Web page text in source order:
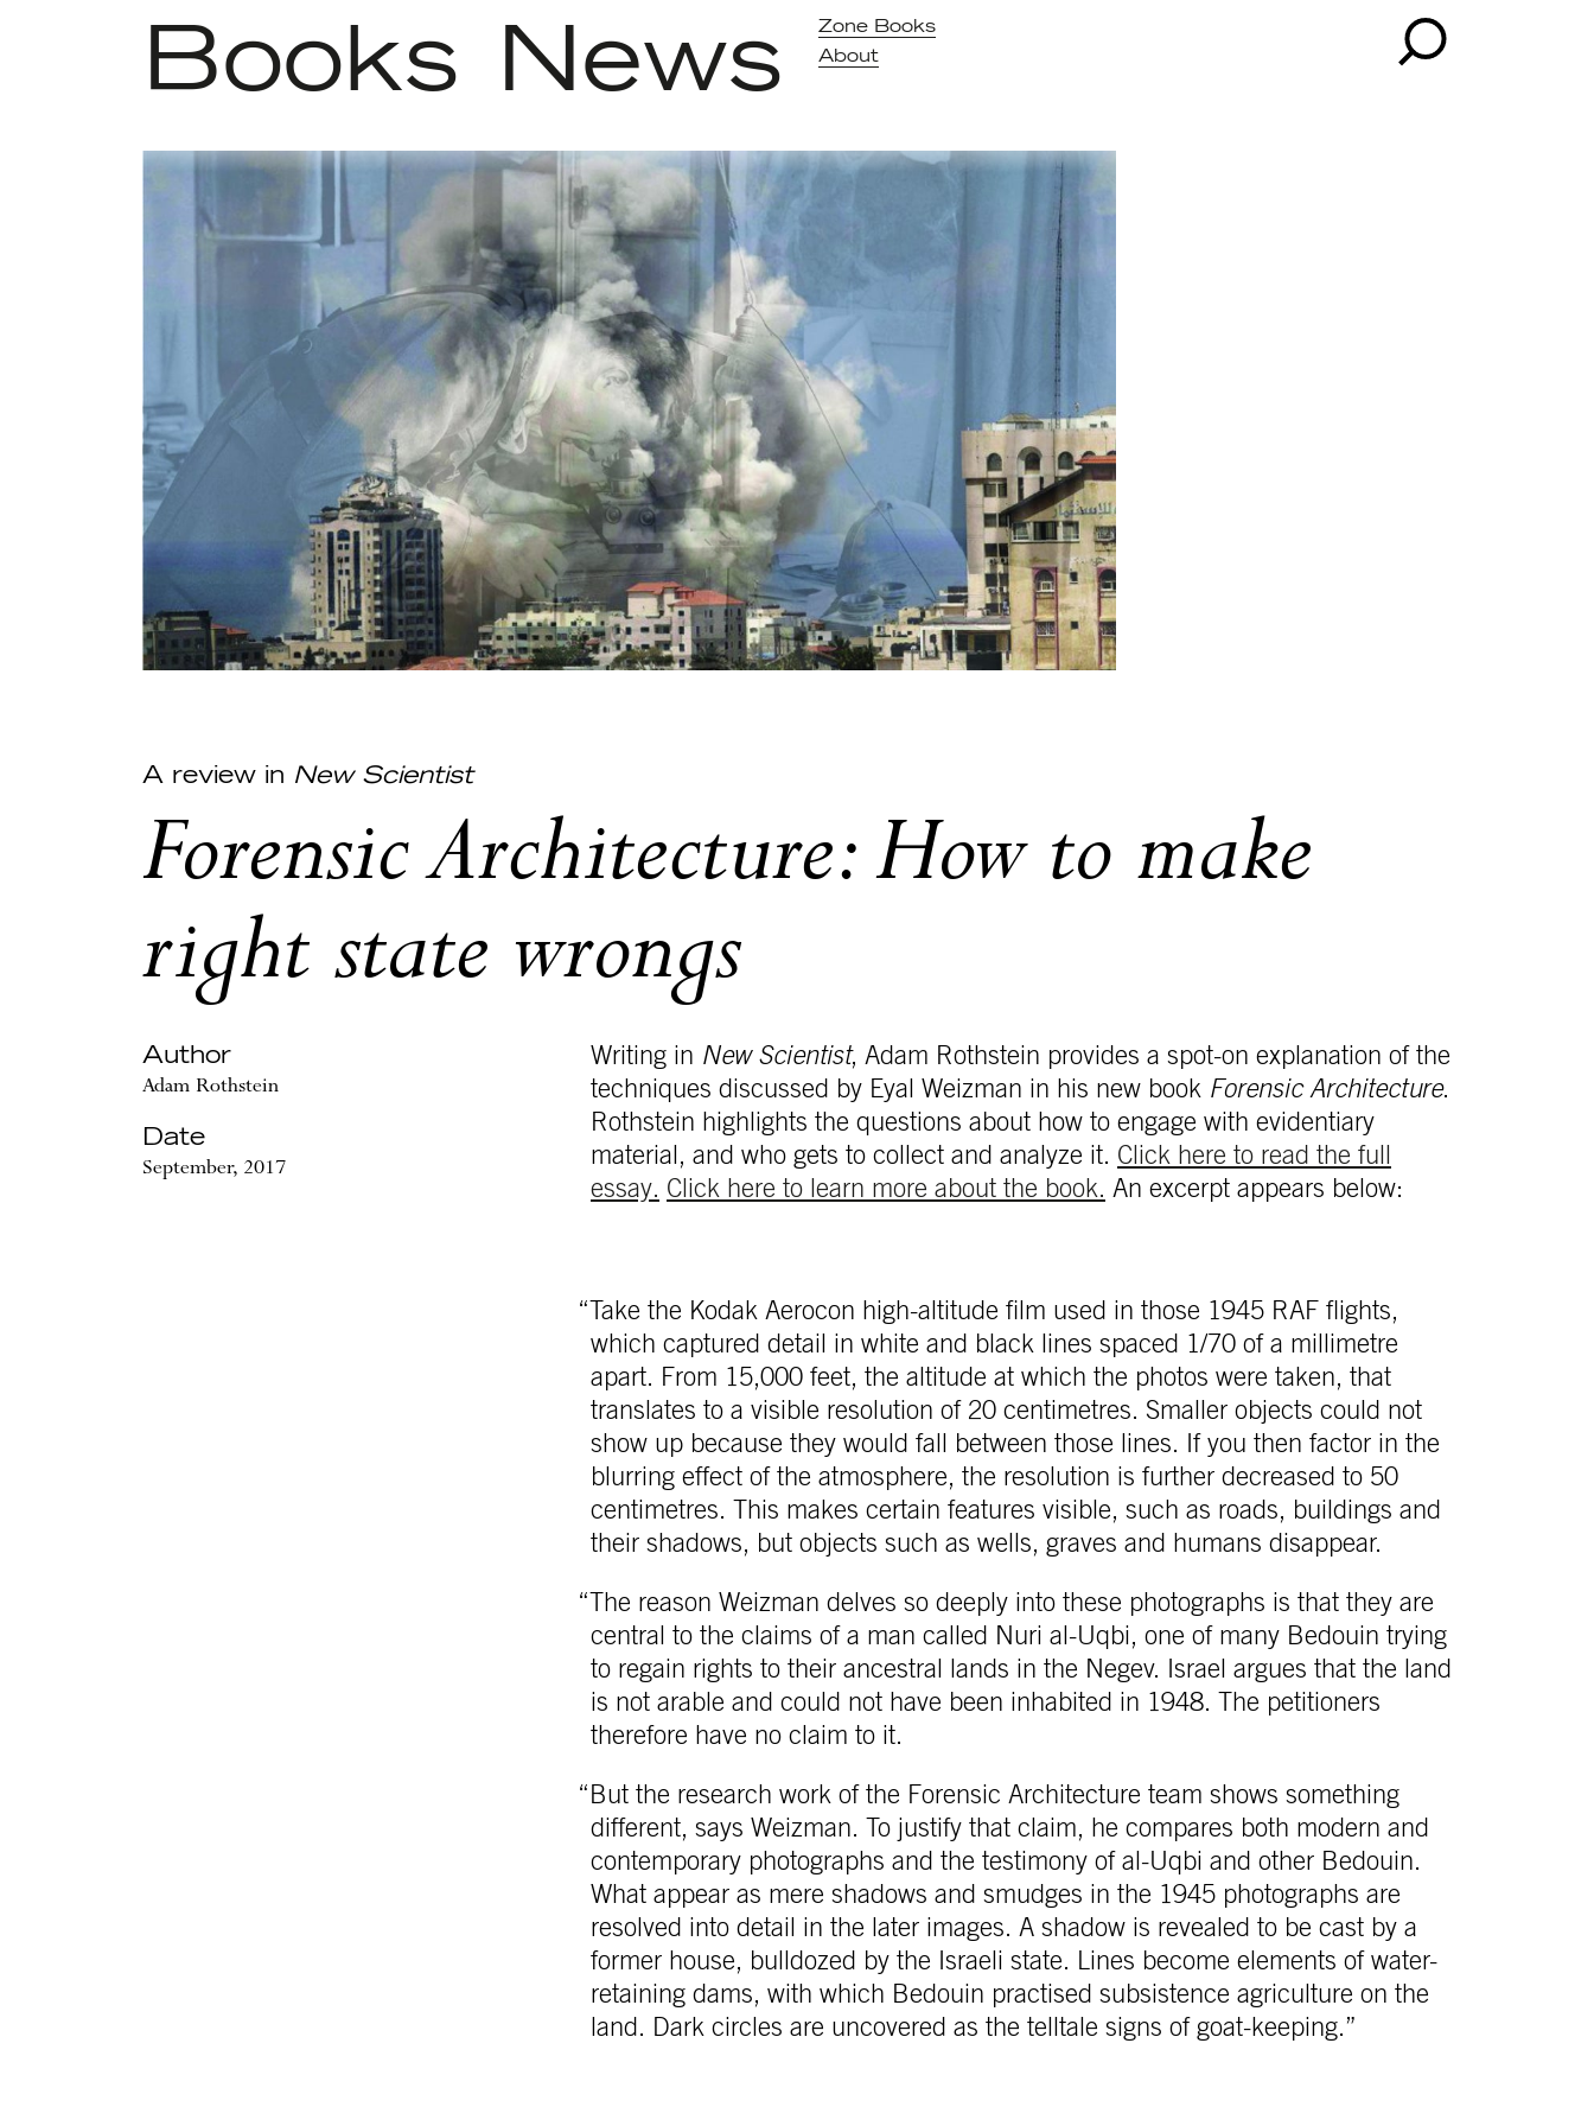
Books News
Zone Books
About
A review in New Scientist
Forensic Architecture: How to make
right state wrongs
Author
Adam Rothstein
Date
September, 2017
Writing in New Scientist, Adam Rothstein provides a spot-on explanation of the
techniques discussed by Eyal Weizman in his new book Forensic Architecture.
Rothstein highlights the questions about how to engage with evidentiary
material, and who gets to collect and analyze it. Click here to read the full
essay. Click here to learn more about the book. An excerpt appears below:
“Take the Kodak Aerocon high-altitude film used in those 1945 RAF flights,
which captured detail in white and black lines spaced 1/70 of a millimetre
apart. From 15,000 feet, the altitude at which the photos were taken, that
translates to a visible resolution of 20 centimetres. Smaller objects could not
show up because they would fall between those lines. If you then factor in the
blurring effect of the atmosphere, the resolution is further decreased to 50
centimetres. This makes certain features visible, such as roads, buildings and
their shadows, but objects such as wells, graves and humans disappear.
“The reason Weizman delves so deeply into these photographs is that they are
central to the claims of a man called Nuri al-Uqbi, one of many Bedouin trying
to regain rights to their ancestral lands in the Negev. Israel argues that the land
is not arable and could not have been inhabited in 1948. The petitioners
therefore have no claim to it.
“But the research work of the Forensic Architecture team shows something
different, says Weizman. To justify that claim, he compares both modern and
contemporary photographs and the testimony of al-Uqbi and other Bedouin.
What appear as mere shadows and smudges in the 1945 photographs are
resolved into detail in the later images. A shadow is revealed to be cast by a
former house, bulldozed by the Israeli state. Lines become elements of water-
retaining dams, with which Bedouin practised subsistence agriculture on the
land. Dark circles are uncovered as the telltale signs of goat-keeping.”